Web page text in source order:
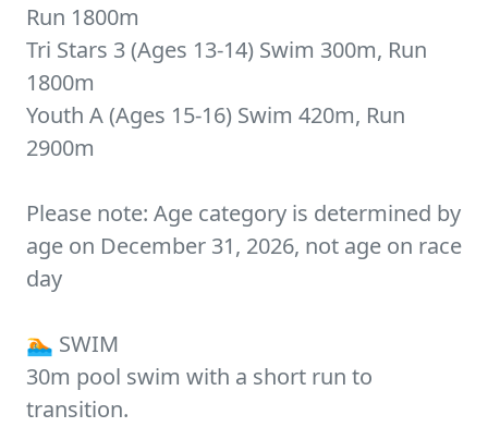
Run 1800m
Tri Stars 3 (Ages 13-14) Swim 300m, Run
1800m
Youth A (Ages 15-16) Swim 420m, Run
2900m
Please note: Age category is determined by
age on December 31, 2026, not age on race
day
🏊 SWIM
30m pool swim with a short run to
transition.